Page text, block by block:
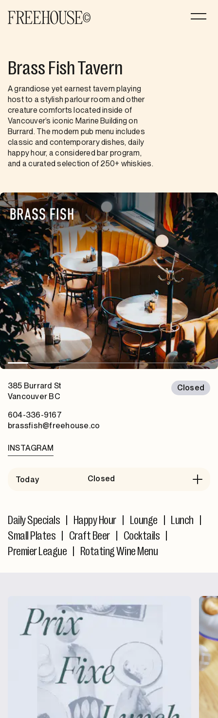
Brass Fish Tavern
A grandiose yet earnest tavern playing
host to a stylish parlour room and other
creature comforts located inside of
Vancouver’s iconic Marine Building on
Burrard. The modern pub menu includes
classic and contemporary dishes, daily
happy hour, a considered bar program,
and a curated selection of 250+ whiskies.
385 Burrard St
Vancouver BC
604-336-9167
brassfish@freehouse.co
INSTAGRAM
Closed
Today Closed
Daily Specials Happy Hour Lounge Lunch
Small Plates
Craft Beer Cocktails
Premier League
Rotating Wine Menu